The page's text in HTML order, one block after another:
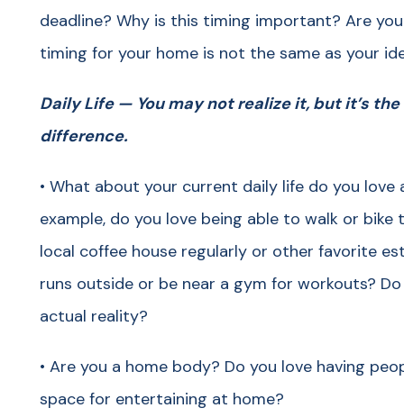
deadline? Why is this timing important? Are
timing for your home is not the same as your
Daily Life — You may not realize it, but it’s
difference.
• What about your current daily life do you
example, do you love being able to walk or
local coffee house regularly or other favorite
runs outside or be near a gym for workouts?
actual reality?
• Are you a home body? Do you love having
space for entertaining at home?